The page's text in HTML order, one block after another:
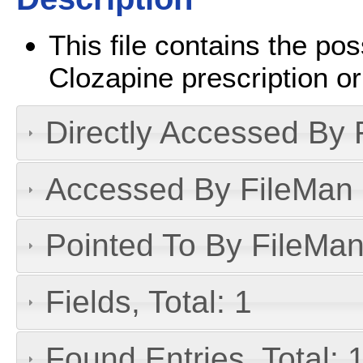
This file contains the
Clozapine prescription
Directly Accessed By
Accessed By
Pointed To By
Fields, Total: 1